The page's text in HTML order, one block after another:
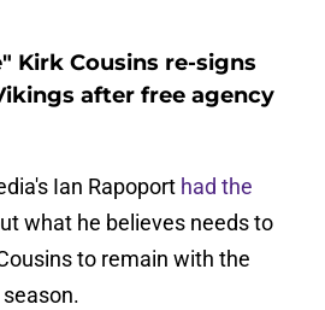
Kirk Cousins re-signs
after free agency
Ian Rapoport had the
what he believes needs to
to remain with the